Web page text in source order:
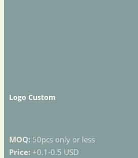
Logo Custom
MOQ: 50pcs only or less
Price: +0.1-0.5 USD